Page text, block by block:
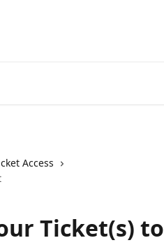
Access
Ticket(s) to